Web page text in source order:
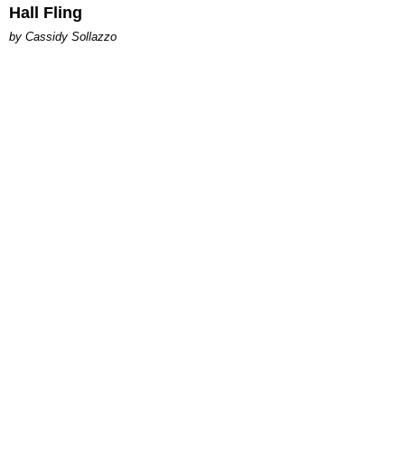
Hall Fling
by Cassidy Sollazzo